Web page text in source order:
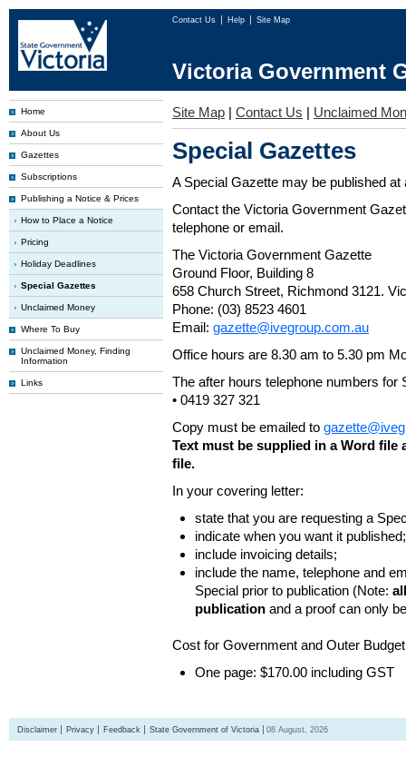
Contact Us Help Site Map
Victoria Government
Home
About Us
Gazettes
Subscriptions
Publishing a Notice & Prices
How to Place a Notice
Pricing
Holiday Deadlines
Special Gazettes
Unclaimed Money
Where To Buy
Unclaimed Money, Finding
Information
Links
Site Map | Contact Us | Unclaimed
Special Gazettes
A Special Gazette may be published
Contact the Victoria Government
telephone or email.
The Victoria Government Gazette
Ground Floor, Building 8
658 Church Street, Richmond 3121.
Phone: (03) 8523 4601
Email: gazette@ivegroup.com.au
Office hours are 8.30 am to 5.30 pm
The after hours telephone numbers for
• 0419 327 321
Copy must be emailed to
Text must be supplied in a Word file
file.
In your covering letter:
state that you are requesting a
indicate when you want it published;
include invoicing details;
include the name, telephone and
Special prior to publication (Note:
publication and a proof can only
Cost for Government and Outer
One page: $170.00 including GST
Disclaimer Privacy Feedback State Government of Victoria 08 August, 2026